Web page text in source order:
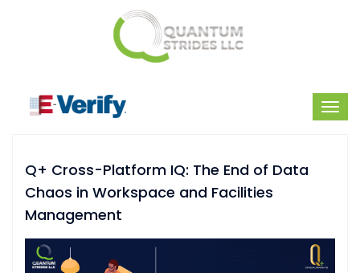
Q+ Cross-Platform IQ: The End of Data
Chaos in Workspace and Facilities
Management